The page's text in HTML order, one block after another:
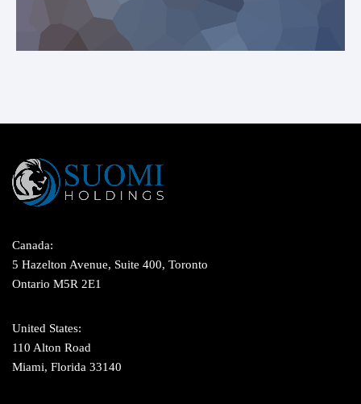
Canada:
5 Hazelton Avenue, Suite 400, Toronto
Ontario M5R 2E1
United States:
110 Alton Road
Miami, Florida 33140